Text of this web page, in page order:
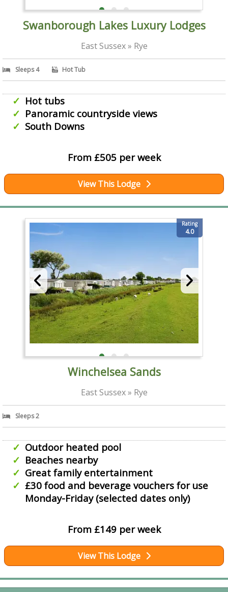
Swanborough Lakes Luxury Lodges
East Sussex » Rye
Sleeps 4 Hot Tub
Hot tubs
Panoramic countryside views
South Downs
From £505 per week
View This Lodge
Rating
4.0
Winchelsea Sands
East Sussex » Rye
Sleeps 2
Outdoor heated pool
Beaches nearby
Great family entertainment
£30 food and beverage vouchers for use
Monday-Friday (selected dates only)
From £149 per week
View This Lodge